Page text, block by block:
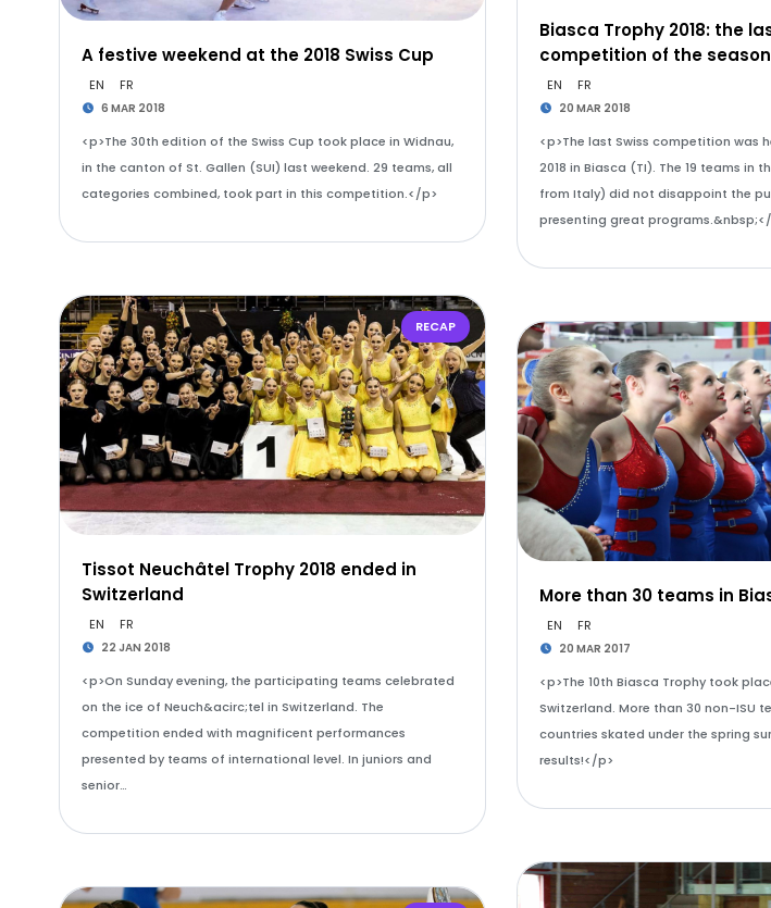
Biasca Trophy 2018: the
competition of the season
EN FR
20 MAR 2018
<p>The last Swiss competition was
2018 in Biasca (TI). The 19 teams in
from Italy) did not disappoint the
presenting great
A festive weekend at the 2018 Swiss Cup
EN FR
6 MAR 2018
<p>The 30th edition of the Swiss Cup took place in Widnau,
in the canton of St. Gallen (SUI) last weekend. 29 teams, all
categories combined, took part in this competition.</p>
RECAP
Tissot Neuchâtel Trophy 2018 ended in
Switzerland
EN FR
22 JAN 2018
<p>On Sunday evening, the participating teams celebrated
on the ice of Neuch&acirc;tel in Switzerland. The
competition ended with magnificent performances
presented by teams of international level. In juniors and
senior…
More than 30 teams in
EN FR
20 MAR 2017
<p>The 10th Biasca Trophy took
Switzerland. More than 30 non-ISU
countries skated under the spring
results!</p>